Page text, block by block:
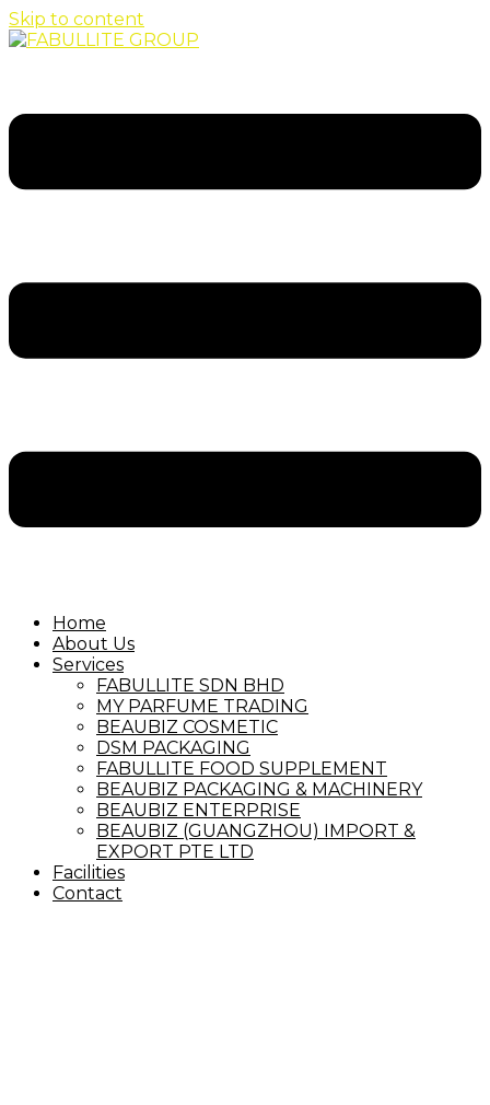
Skip to content
Home
About Us
Services
FABULLITE SDN BHD
MY PARFUME TRADING
BEAUBIZ COSMETIC
DSM PACKAGING
FABULLITE FOOD SUPPLEMENT
BEAUBIZ PACKAGING & MACHINERY
BEAUBIZ ENTERPRISE
BEAUBIZ (GUANGZHOU) IMPORT &
EXPORT PTE LTD
Facilities
Contact